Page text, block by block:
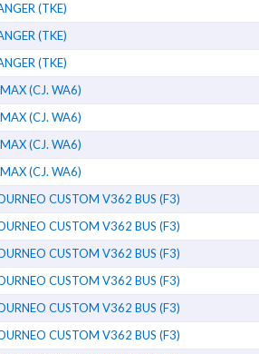
(TKE)
(TKE)
(TKE)
(CJ. WA6)
(CJ. WA6)
(CJ. WA6)
(CJ. WA6)
CUSTOM V362 BUS (F3)
CUSTOM V362 BUS (F3)
CUSTOM V362 BUS (F3)
CUSTOM V362 BUS (F3)
CUSTOM V362 BUS (F3)
CUSTOM V362 BUS (F3)